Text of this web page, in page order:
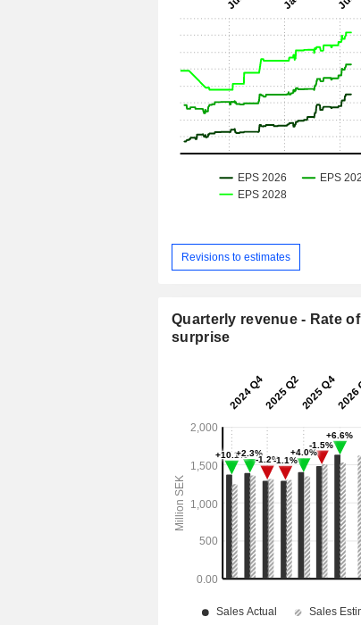
Revisions to estimates
Quarterly revenue - Rate of
surprise